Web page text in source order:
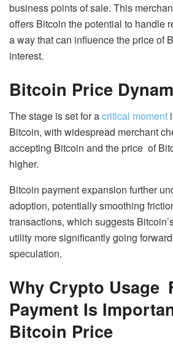
business points of sale. This
offers Bitcoin the potential to handle
a way that can influence the price of
interest.
Bitcoin Price
The stage is set for acritical moment
Bitcoin, with widespread merchant
accepting Bitcoin and the price of
higher.
Bitcoin payment expansion further
adoption, potentially smoothing
transactions, which suggests
utility more significantly going
speculation.
Why Crypto Usage
Payment Is
Bitcoin Price